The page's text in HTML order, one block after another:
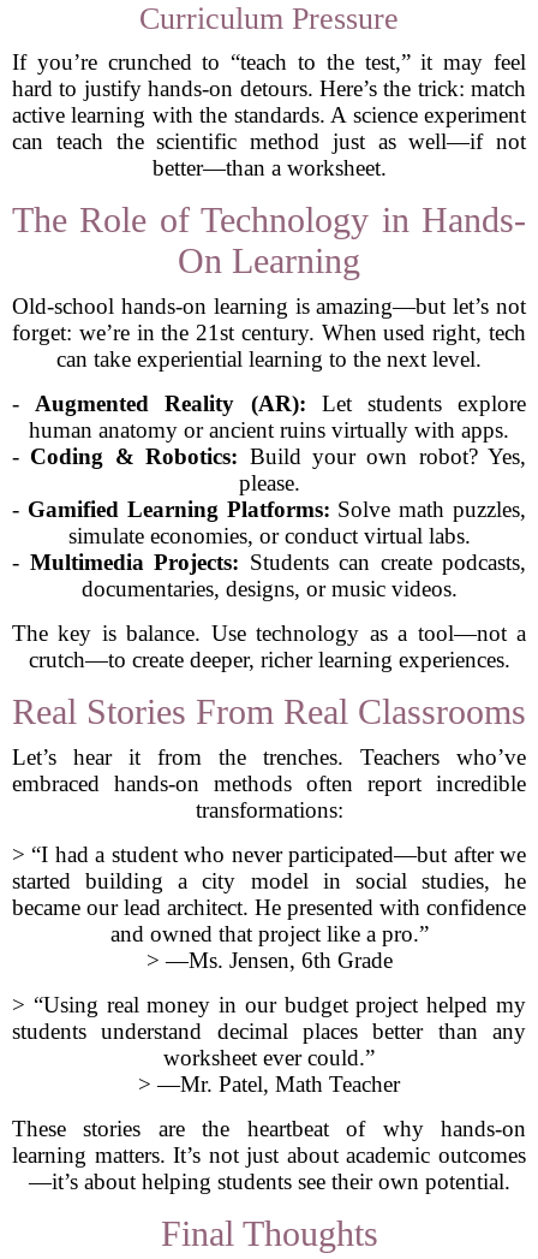
Curriculum Pressure
If you’re crunched to “teach to the test,” it may feel
hard to justify hands-on detours. Here’s the trick: match
active learning with the standards. A science experiment
can teach the scientific method just as well—if not
better—than a worksheet.
The Role of Technology in Hands-
On Learning
Old-school hands-on learning is amazing—but let’s not
forget: we’re in the 21st century. When used right, tech
can take experiential learning to the next level.
- Augmented Reality (AR): Let students explore
human anatomy or ancient ruins virtually with apps.
- Coding & Robotics: Build your own robot? Yes,
please.
- Gamified Learning Platforms: Solve math puzzles,
simulate economies, or conduct virtual labs.
- Multimedia Projects: Students can create podcasts,
documentaries, designs, or music videos.
The key is balance. Use technology as a tool—not a
crutch—to create deeper, richer learning experiences.
Real Stories From Real Classrooms
Let’s hear it from the trenches. Teachers who’ve
embraced hands-on methods often report incredible
transformations:
> “I had a student who never participated—but after we
started building a city model in social studies, he
became our lead architect. He presented with confidence
and owned that project like a pro.”
> —Ms. Jensen, 6th Grade
> “Using real money in our budget project helped my
students understand decimal places better than any
worksheet ever could.”
> —Mr. Patel, Math Teacher
These stories are the heartbeat of why hands-on
learning matters. It’s not just about academic outcomes
—it’s about helping students see their own potential.
Final Thoughts